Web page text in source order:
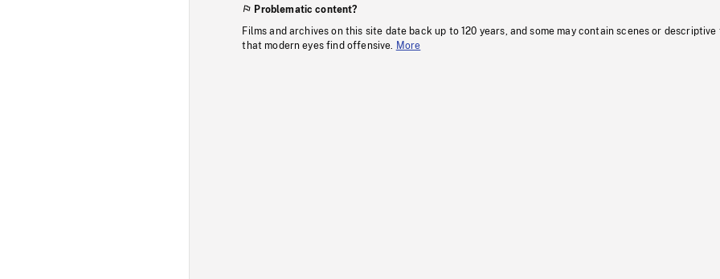
Problematic content?
Films and archives on this site date back up to 120 years, and some may contain scenes or descriptive
that modern eyes find offensive.
More